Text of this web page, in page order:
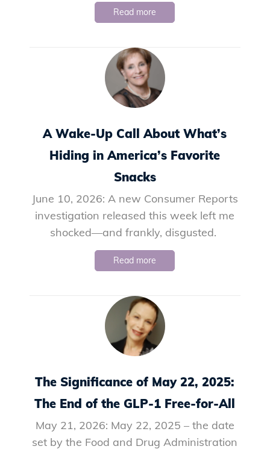
Read more
A Wake-Up Call About What’s
Hiding in America’s Favorite
Snacks
June 10, 2026: A new Consumer Reports
investigation released this week left me
shocked—and frankly, disgusted.
Read more
The Significance of May 22, 2025:
The End of the GLP-1 Free-for-All
May 21, 2026: May 22, 2025 – the date
set by the Food and Drug Administration